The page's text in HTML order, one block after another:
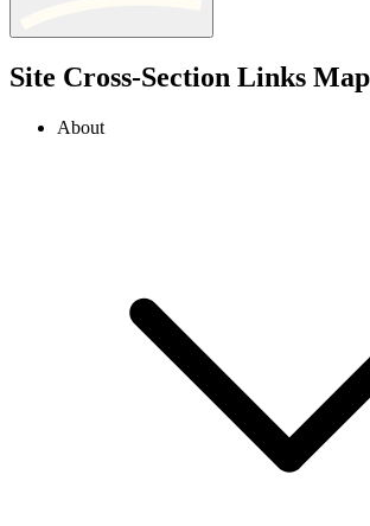
Site Cross-Section Links Map
About